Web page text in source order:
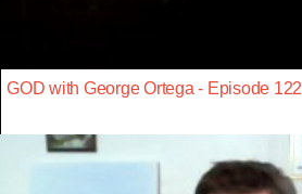
GOD with George Ortega - Episode 122